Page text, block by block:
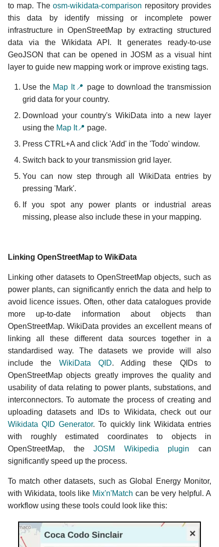
to map. Theosm-wikidata-comparison repository provides
this data by identify missing or incomplete power
infrastructure in OpenStreetMap by extracting structured
data via the Wikidata API. It generates ready-to-use
GeoJSON that can be opened in JOSM as a visual hint
layer to guide new mapping work or improve existing tags.
Use the Map It📍 page to download the transmission
grid data for your country.
Download your country's WikiData into a new layer
using the Map It📍 page.
Press CTRL+A and click 'Add' in the 'Todo' window.
Switch back to your transmission grid layer.
You can now step through all WikiData entries by
pressing 'Mark'.
If you spot any power plants or industrial areas
missing, please also include these in your mapping.
Linking OpenStreetMap to WikiData
Linking other datasets to OpenStreetMap objects, such as
power plants, can significantly enrich the data and help to
avoid licence issues. Often, other data catalogues provide
more up-to-date information about objects than
OpenStreetMap. WikiData provides an excellent means of
linking all these different data sources together in a
standardised way. The datasets we provide will also
include the WikiData QID. Adding these QIDs to
OpenStreetMap objects greatly improves the quality and
usability of data relating to power plants, substations, and
interconnectors. To automate the process of creating and
uploading datasets and IDs to Wikidata, check out our
Wikidata QID Generator. To quickly link Wikidata entries
with roughly estimated coordinates to objects in
OpenStreetMap, theJOSM Wikipedia plugin can
significantly speed up the process.
To match other datasets, such as Global Energy Monitor,
with Wikidata, tools like Mix'n'Match can be very helpful. A
workflow using these tools could look like this: